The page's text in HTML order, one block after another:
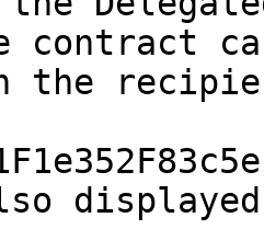
contract
the